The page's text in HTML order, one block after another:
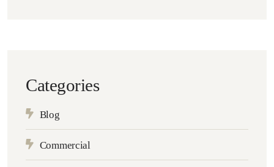
Categories
Blog
Commercial